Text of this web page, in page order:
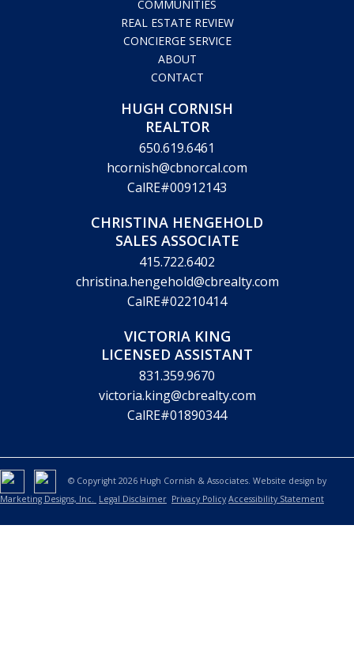
COMMUNITIES
REAL ESTATE REVIEW
CONCIERGE SERVICE
ABOUT
CONTACT
HUGH CORNISH
REALTOR
650.619.6461
hcornish@cbnorcal.com
CalRE#00912143
CHRISTINA HENGEHOLD
SALES ASSOCIATE
415.722.6402
christina.hengehold@cbrealty.com
CalRE#02210414
VICTORIA KING
LICENSED ASSISTANT
831.359.9670
victoria.king@cbrealty.com
CalRE#01890344
© Copyright 2026 Hugh Cornish & Associates. Website design by
Marketing Designs, Inc. Legal Disclaimer Privacy Policy Accessibility Statement